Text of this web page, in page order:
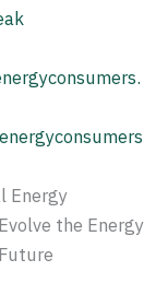
Energy
the Energy